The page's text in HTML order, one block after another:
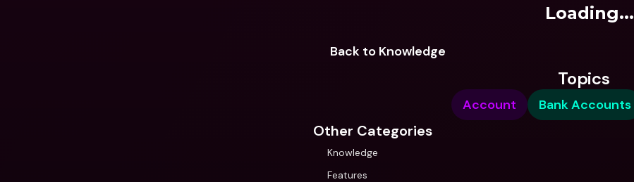
Loading...
Back to Knowledge
Topics
Account Bank Accounts
Other Categories
Knowledge
Features